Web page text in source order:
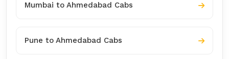
Mumbai to Ahmedabad Cabs
Pune to Ahmedabad Cabs